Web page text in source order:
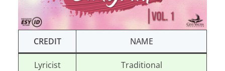
CREDIT NAME
Lyricist Traditional